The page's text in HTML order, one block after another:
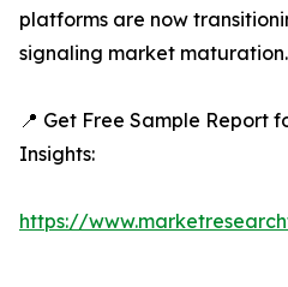
platforms are now
signaling market maturation.
📍 Get Free Sample Report
Insights:
https://